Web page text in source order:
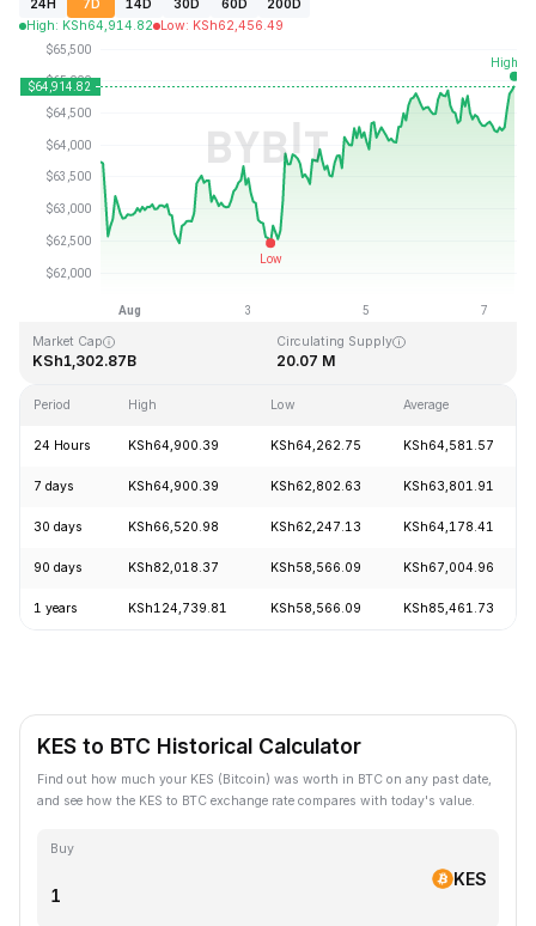
24H 7D 14D 30D 60D
200D
High: KSh64,914.82 Low: KSh62,456.49
Last Updated: 2026-08-07, 11:21 GMT+0
KSh126,080.00
Market Cap
KSh1,302.87B
Circulating Supply
20.07 M
Period High Low Average
24 Hours KSh64,900.39 KSh64,262.75 KSh64,581.57
7 days KSh64,900.39 KSh62,802.63 KSh63,801.91
30 days KSh66,520.98 KSh62,247.13 KSh64,178.41
90 days KSh82,018.37 KSh58,566.09 KSh67,004.96
1 years KSh124,739.81 KSh58,566.09 KSh85,461.73
KES to BTC Historical Calculator
Find out how much your KES (Bitcoin) was worth in BTC on any past date,
and see how the KES to BTC exchange rate compares with today's value.
Buy
KES